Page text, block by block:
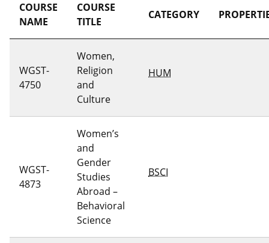
COURSE
NAME
COURSE
TITLE
CATEGORY
WGST-
4750
Women,
Religion
and
Culture
HUM
WGST-
4873
Women’s
and
Gender
Studies
Abroad –
Behavioral
Science
BSCI